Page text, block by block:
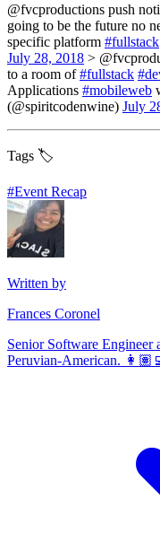
@fvcproductions push
going to be the future no
specific platform #fullstack
July 28, 2018 >
to a room of#fullstack
Applications #mobileweb
(@spiritcodenwine) July
Tags 🏷️
#Event Recap
Written by
Frances Coronel
Senior Software Engineer
Peruvian-American.